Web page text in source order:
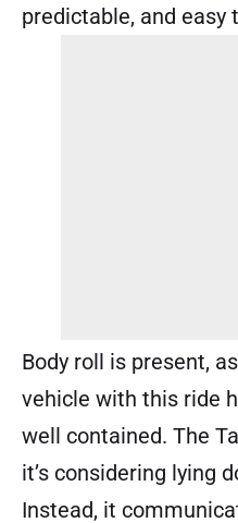
predictable, and easy
Body roll is present,
vehicle with this ride
well contained. The
it’s considering lying
Instead, it